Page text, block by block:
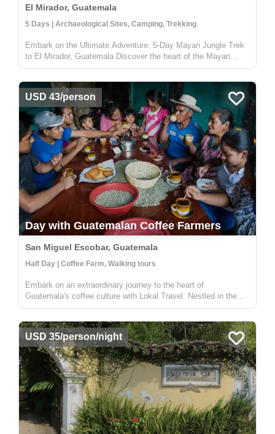
El Mirador, Guatemala
5 Days | Archaeological Sites, Camping, Trekking
Embark on the Ultimate Adventure: 5-Day Mayan Jungle Trek
to El Mirador, Guatemala Discover the heart of the Mayan
civilization with our 5-day jungle expedition to El Mirador,
This trek...
USD 43/person
Day with Guatemalan Coffee Farmers
San Miguel Escobar, Guatemala
Half Day | Coffee Farm, Walking tours
Embark on an extraordinary journey to the heart of
Guatemala's coffee culture with Lokal Travel. Nestled in the
picturesque rural communities near Antigua, our half-day
coffee farming. ...
USD 35/person/night